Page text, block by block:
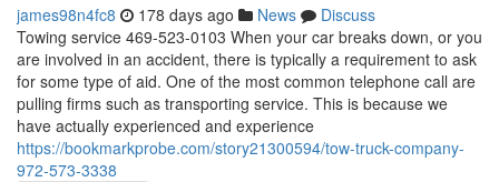
james98n4fc8 178 days ago News
Discuss
Towing service 469-523-0103 When your car breaks down, or you
are involved in an accident, there is typically a requirement to ask
for some type of aid. One of the most common telephone call are
pulling firms such as transporting service. This is because we
have actually experienced and experience
https://bookmarkprobe.com/story21300594/tow-truck-company-
972-573-3338